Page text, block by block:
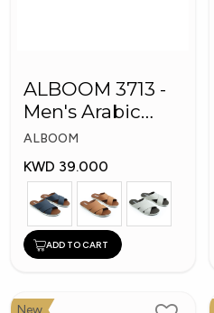
ALBOOM 3713 -
Men's Arabic
Slippers
ALBOOM
KWD 39.000
ADD TO CART
New